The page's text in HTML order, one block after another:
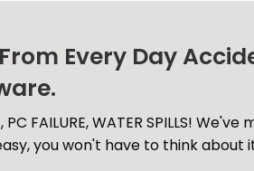
Every Day
PC FAILURE, WATER SPILLS!
you won't have to think about